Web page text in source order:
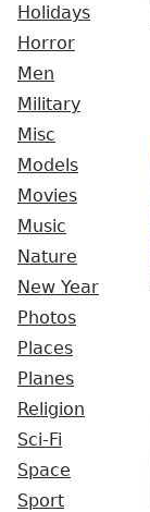
Holidays
Horror
Men
Military
Misc
Models
Movies
Music
Nature
New Year
Photos
Places
Planes
Religion
Sci-Fi
Space
Sport